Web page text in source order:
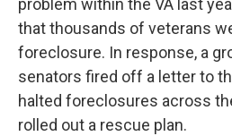
problem within the VA last
that thousands of veterans
foreclosure. In response, a
senators fired off a letter to
halted foreclosures across
rolled out a rescue plan.